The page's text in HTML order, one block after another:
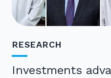
RESEARCH
Investments